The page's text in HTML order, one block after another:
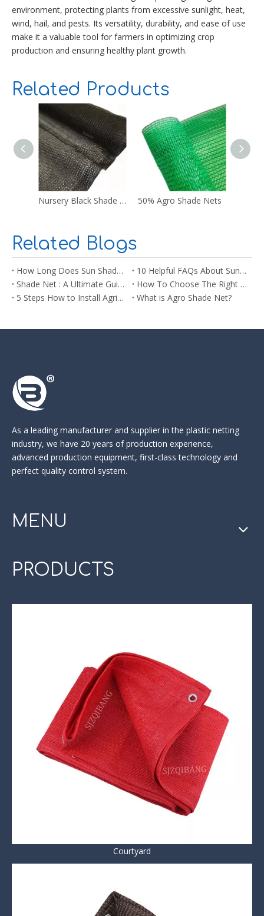
environment, protecting plants from excessive sunlight, heat,
wind, hail, and pests. Its versatility, durability, and ease of use
make it a valuable tool for farmers in optimizing crop
production and ensuring healthy plant growth.
Related Products
Nursery Black Shade Cloth 50% Agro Shade Nets
Related Blogs
How Long Does Sun Shade Netting Last? What You Need to Know
10 Helpful FAQs About Sun Shade Net You Need to Know Before Buying
Shade Net : A Ultimate Guide to Different Shade Rates and Their Uses
How To Choose The Right Agro Shade Net For Your Market
5 Steps How to Install Agricultural Sun Shade Netting
What is Agro Shade Net?
As a leading manufacturer and supplier in the plastic netting
industry, we have 20 years of production experience,
advanced production equipment, first-class technology and
perfect quality control system.
MENU
PRODUCTS
Courtyard